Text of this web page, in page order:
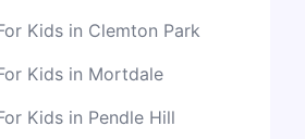
Kids in Clemton Park
Kids in Mortdale
Kids in Pendle Hill